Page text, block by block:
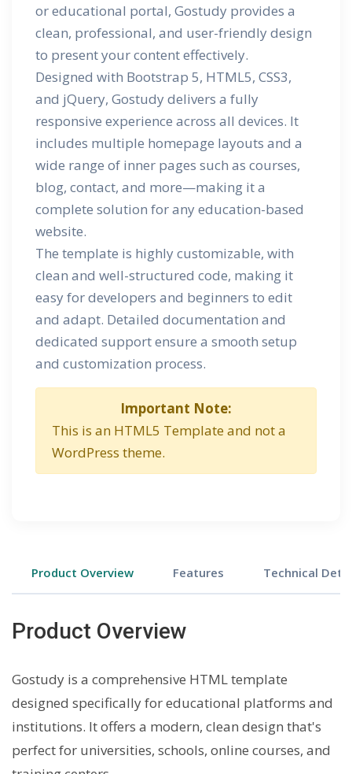
or educational portal, Gostudy provides a
clean, professional, and user-friendly design
to present your content effectively.
Designed with Bootstrap 5, HTML5, CSS3,
and jQuery, Gostudy delivers a fully
responsive experience across all devices. It
includes multiple homepage layouts and a
wide range of inner pages such as courses,
blog, contact, and more—making it a
complete solution for any education-based
website.
The template is highly customizable, with
clean and well-structured code, making it
easy for developers and beginners to edit
and adapt. Detailed documentation and
dedicated support ensure a smooth setup
and customization process.
Important Note:
This is an HTML5 Template and not a
WordPress theme.
Product Overview Features Technical
Product Overview
Gostudy is a comprehensive HTML template
designed specifically for educational platforms and
institutions. It offers a modern, clean design that's
perfect for universities, schools, online courses, and